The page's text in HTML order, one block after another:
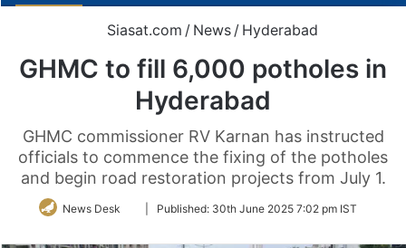
Siasat.com / News / Hyderabad
GHMC to fill 6,000 potholes in
Hyderabad
GHMC commissioner RV Karnan has instructed
officials to commence the fixing of the potholes
and begin road restoration projects from July 1.
News Desk
FollowPublished: 30th June 2025 7:02 pm IST